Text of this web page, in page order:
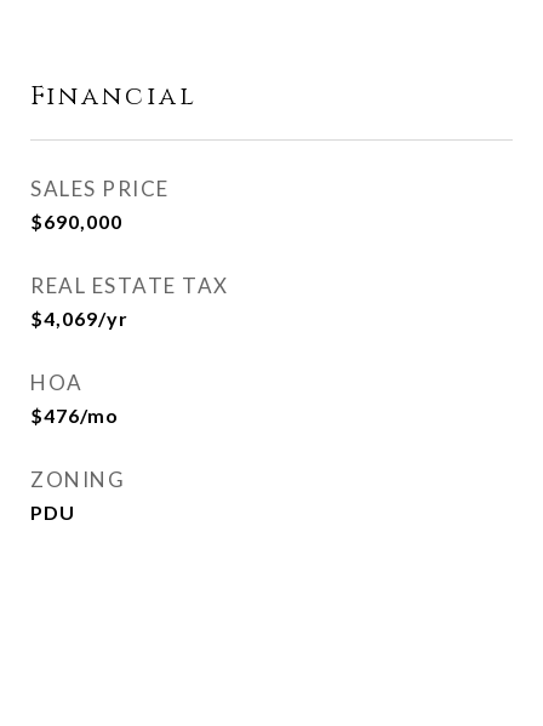
Financial
SALES PRICE
$690,000
REAL ESTATE TAX
$4,069/yr
HOA
$476/mo
ZONING
PDU